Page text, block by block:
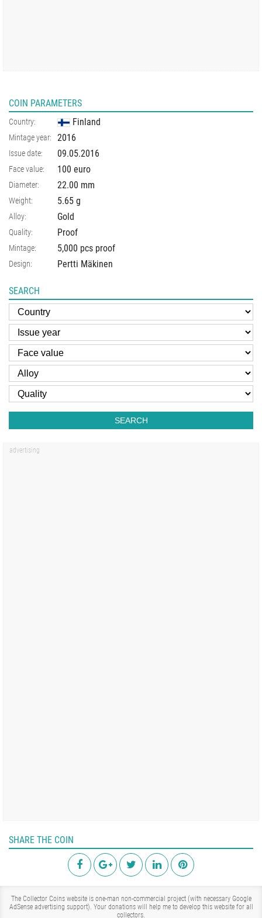
COIN PARAMETERS
Country: Finland
Mintage year: 2016
Issue date: 09.05.2016
Face value: 100 euro
Diameter: 22.00 mm
Weight: 5.65 g
Alloy: Gold
Quality: Proof
Mintage: 5,000 pcs proof
Design: Pertti Mäkinen
SEARCH
SEARCH
SHARE THE COIN
The Collector Coins website is one-man non-commercial project (with necessary Google
AdSense advertising support). Your donations will help me to develop this website for all
collectors.